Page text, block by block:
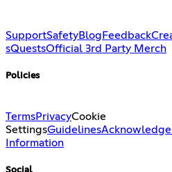
SupportSafetyBlog Feedback
sQuestsOfficial 3rd Party Merch
Policies
TermsPrivacyCookie
SettingsGuidelines
Information